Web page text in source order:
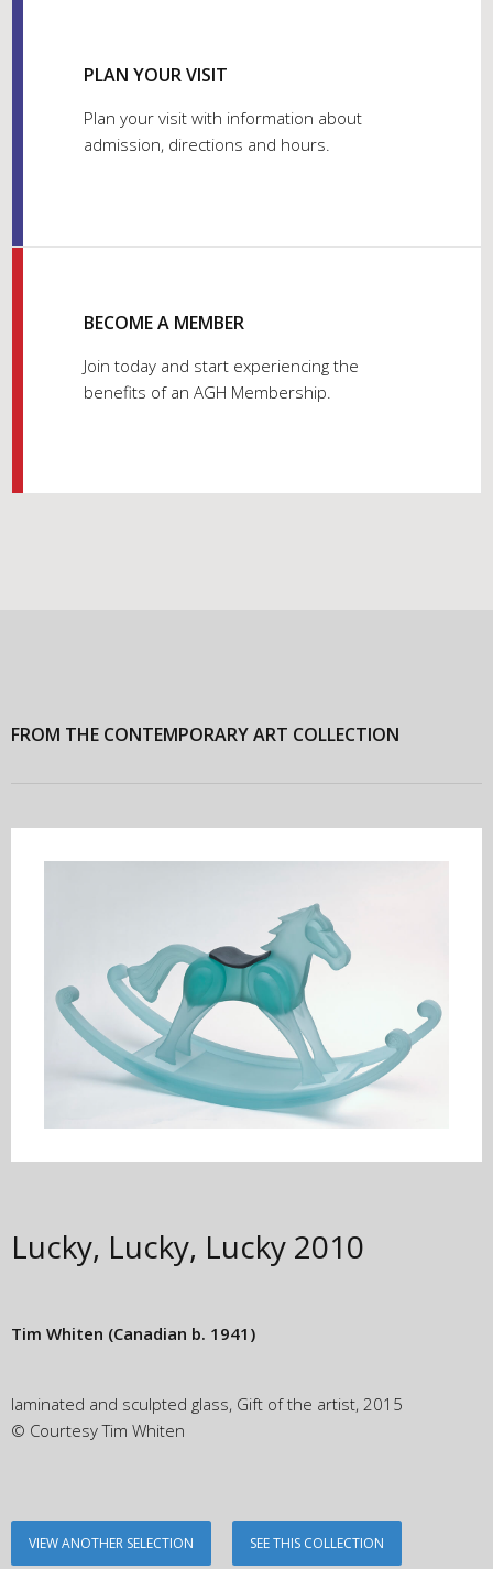
PLAN YOUR VISIT
Plan your visit with information about
admission, directions and hours.
BECOME A MEMBER
Join today and start experiencing the
benefits of an AGH Membership.
FROM THE CONTEMPORARY ART COLLECTION
Lucky, Lucky, Lucky 2010
Tim Whiten (Canadian b. 1941)
laminated and sculpted glass, Gift of the artist, 2015
© Courtesy Tim Whiten
VIEW ANOTHER SELECTION SEE THIS COLLECTION